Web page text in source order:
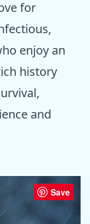
for
enjoy an
history
and
Save